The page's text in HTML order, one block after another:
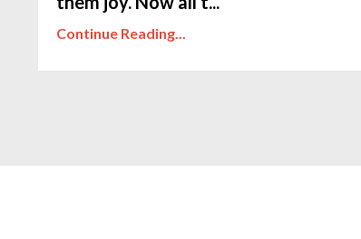
Continue Reading...